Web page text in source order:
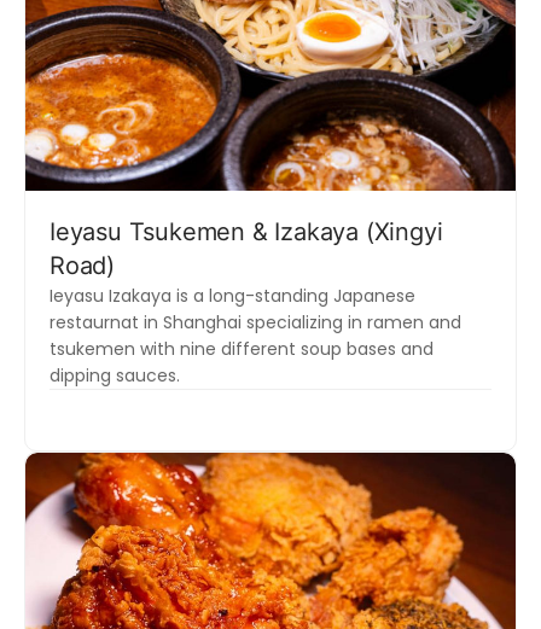
Ieyasu Tsukemen & Izakaya (Xingyi
Road)
Ieyasu Izakaya is a long-standing Japanese
restaurnat in Shanghai specializing in ramen and
tsukemen with nine different soup bases and
dipping sauces.